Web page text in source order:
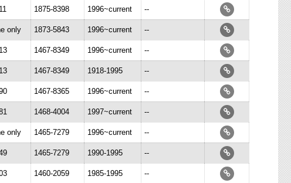
1875-8398 1996~current --
only 1873-5843 1996~current --
1467-8349 1996~current --
1467-8349 1918-1995 --
1467-8365 1996~current --
1468-4004 1997~current --
only 1465-7279 1996~current --
1465-7279 1990-1995 --
1460-2059 1985-1995 --